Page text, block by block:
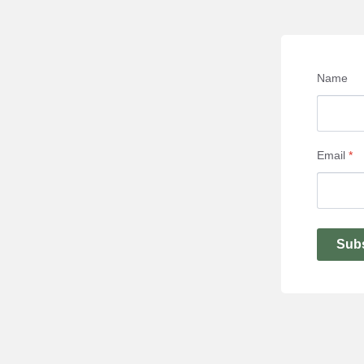
Name
Email *